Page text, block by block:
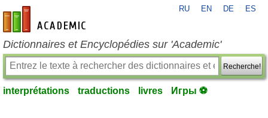
fr-academic.com
RU EN DE ES
Dictionnaires et Encyclopédies sur 'Academic'
Recherche!
interprétations traductions livres Игры ⚽